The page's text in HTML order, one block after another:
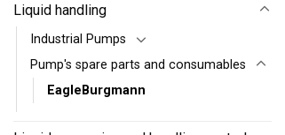
Liquid handling
Industrial Pumps
Pump's spare parts and consumables
EagleBurgmann